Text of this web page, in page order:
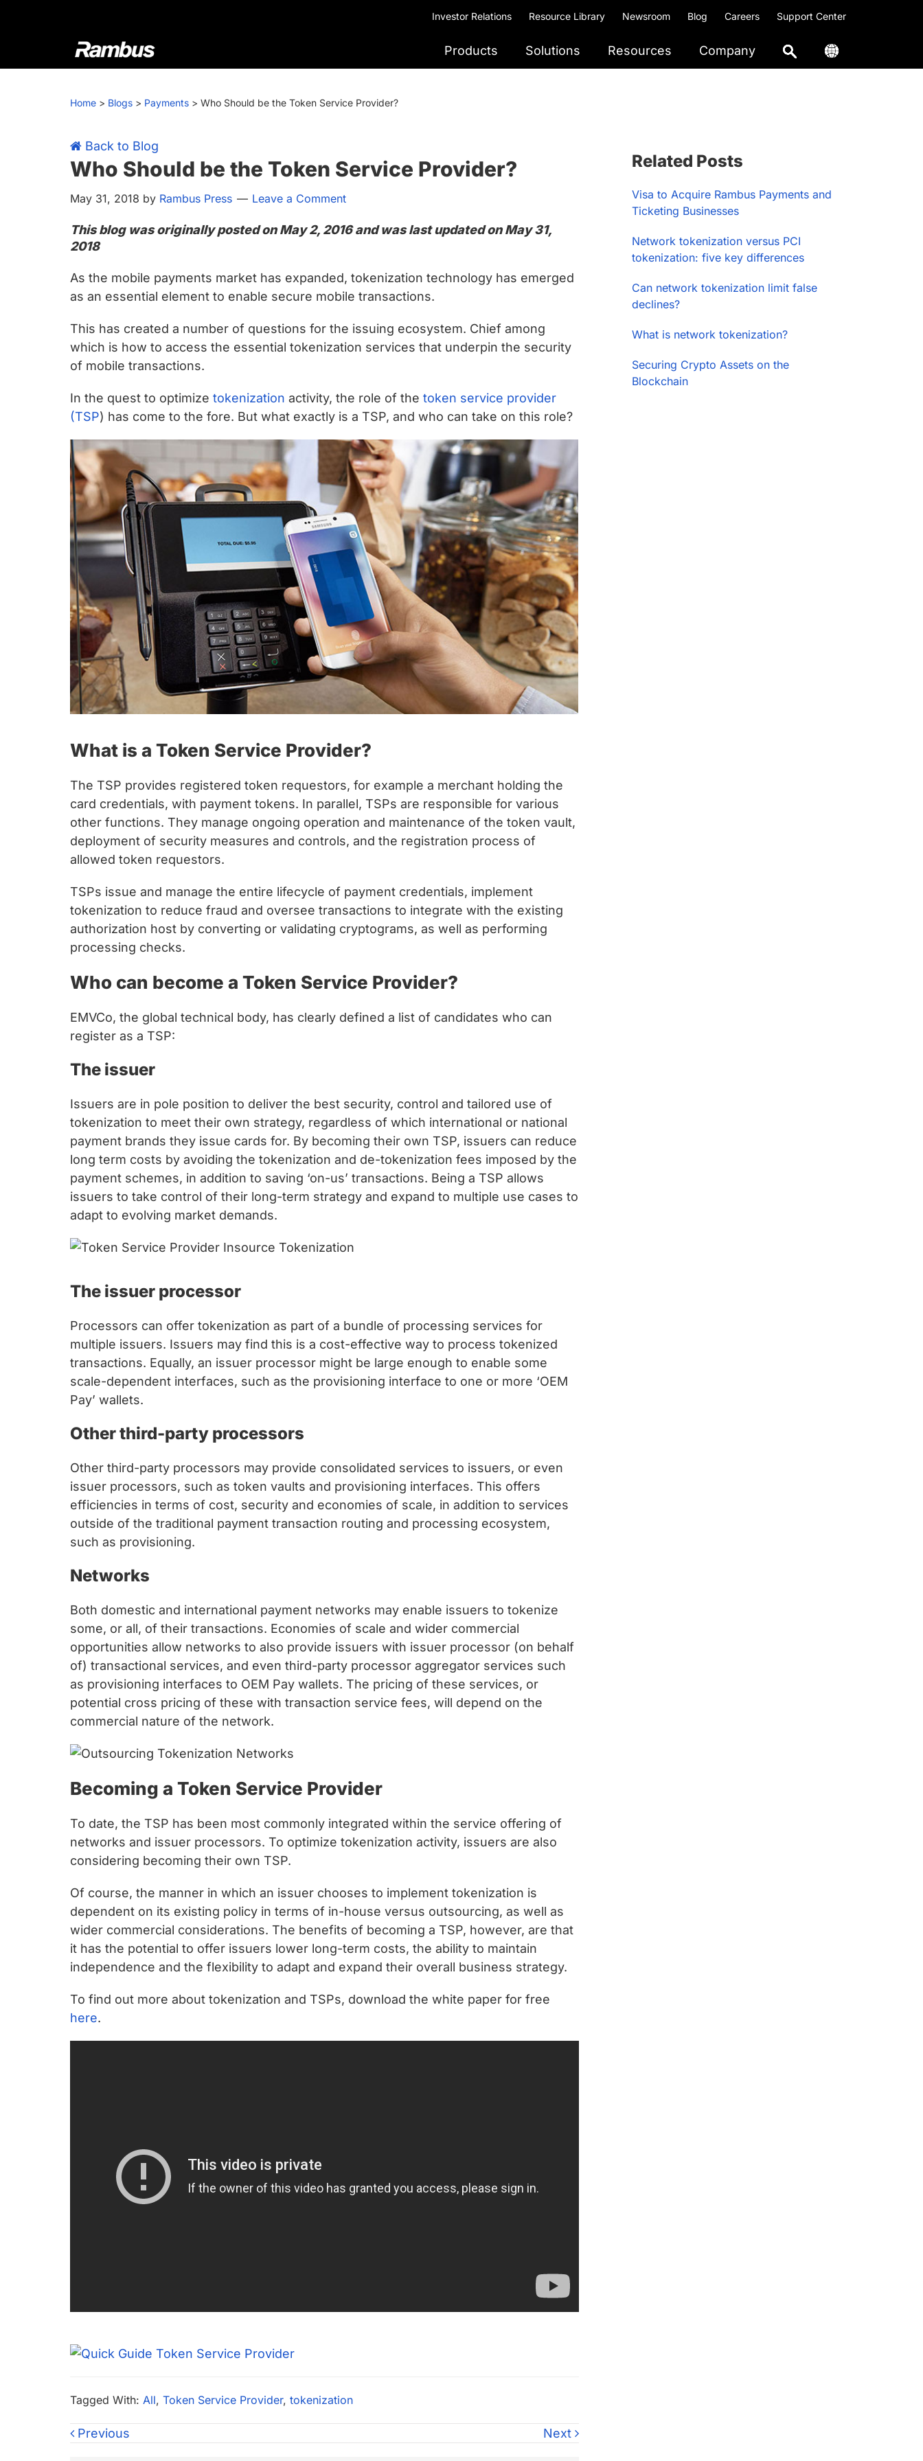
Investor Relations Resource Library Newsroom Blog Careers Support Center
Rambus
At
we
cutting-
edge
semiconductor
and
products,
providing
industry-
leading
and
silicon
IP
make
data
faster
and
safer.
Products Solutions Resources Company
Home > Blogs > Payments > Who Should be the Token Service Provider?
Back to Blog
Who Should be the Token Service Provider?
May 31, 2018 by Rambus Press Leave a Comment
This blog was originally posted on May 2, 2016 and was last updated on May 31,
2018
As the mobile payments market has expanded, tokenization technology has emerged
as an essential element to enable secure mobile transactions.
This has created a number of questions for the issuing ecosystem. Chief among
which is how to access the essential tokenization services that underpin the security
of mobile transactions.
In the quest to optimize tokenization activity, the role of the token service provider
(TSP) has come to the fore. But what exactly is a TSP, and who can take on this role?
What is a Token Service Provider?
The TSP provides registered token requestors, for example a merchant holding the
card credentials, with payment tokens. In parallel, TSPs are responsible for various
other functions. They manage ongoing operation and maintenance of the token vault,
deployment of security measures and controls, and the registration process of
allowed token requestors.
TSPs issue and manage the entire lifecycle of payment credentials, implement
tokenization to reduce fraud and oversee transactions to integrate with the existing
authorization host by converting or validating cryptograms, as well as performing
processing checks.
Who can become a Token Service Provider?
EMVCo, the global technical body, has clearly defined a list of candidates who can
register as a TSP:
The issuer
Issuers are in pole position to deliver the best security, control and tailored use of
tokenization to meet their own strategy, regardless of which international or national
payment brands they issue cards for. By becoming their own TSP, issuers can reduce
long term costs by avoiding the tokenization and de-tokenization fees imposed by the
payment schemes, in addition to saving ‘on-us’ transactions. Being a TSP allows
issuers to take control of their long-term strategy and expand to multiple use cases to
adapt to evolving market demands.
The issuer processor
Processors can offer tokenization as part of a bundle of processing services for
multiple issuers. Issuers may find this is a cost-effective way to process tokenized
transactions. Equally, an issuer processor might be large enough to enable some
scale-dependent interfaces, such as the provisioning interface to one or more ‘OEM
Pay’ wallets.
Other third-party processors
Other third-party processors may provide consolidated services to issuers, or even
issuer processors, such as token vaults and provisioning interfaces. This offers
efficiencies in terms of cost, security and economies of scale, in addition to services
outside of the traditional payment transaction routing and processing ecosystem,
such as provisioning.
Networks
Both domestic and international payment networks may enable issuers to tokenize
some, or all, of their transactions. Economies of scale and wider commercial
opportunities allow networks to also provide issuers with issuer processor (on behalf
of) transactional services, and even third-party processor aggregator services such
as provisioning interfaces to OEM Pay wallets. The pricing of these services, or
potential cross pricing of these with transaction service fees, will depend on the
commercial nature of the network.
Becoming a Token Service Provider
To date, the TSP has been most commonly integrated within the service offering of
networks and issuer processors. To optimize tokenization activity, issuers are also
considering becoming their own TSP.
Of course, the manner in which an issuer chooses to implement tokenization is
dependent on its existing policy in terms of in-house versus outsourcing, as well as
wider commercial considerations. The benefits of becoming a TSP, however, are that
it has the potential to offer issuers lower long-term costs, the ability to maintain
independence and the flexibility to adapt and expand their overall business strategy.
To find out more about tokenization and TSPs, download the white paper for free
here.
Tagged With: All, Token Service Provider, tokenization
Previous Next
Sidebar
Related Posts
Visa to Acquire Rambus Payments and
Ticketing Businesses
Network tokenization versus PCI
tokenization: five key differences
Can network tokenization limit false
declines?
What is network tokenization?
Securing Crypto Assets on the
Blockchain